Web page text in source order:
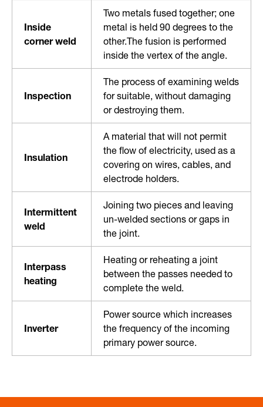
Inside
corner weld
Two metals fused together; one
metal is held 90 degrees to the
other.The fusion is performed
inside the vertex of the angle.
Inspection
The process of examining welds
for suitable, without damaging
or destroying them.
Insulation
A material that will not permit
the flow of electricity, used as a
covering on wires, cables, and
electrode holders.
Intermittent
weld
Joining two pieces and leaving
un-welded sections or gaps in
the joint.
Interpass
heating
Heating or reheating a joint
between the passes needed to
complete the weld.
Inverter
Power source which increases
the frequency of the incoming
primary power source.